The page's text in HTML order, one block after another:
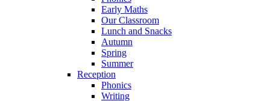
Early Maths
Our Classroom
Lunch and Snacks
Autumn
Spring
Summer
Reception
Phonics
Writing